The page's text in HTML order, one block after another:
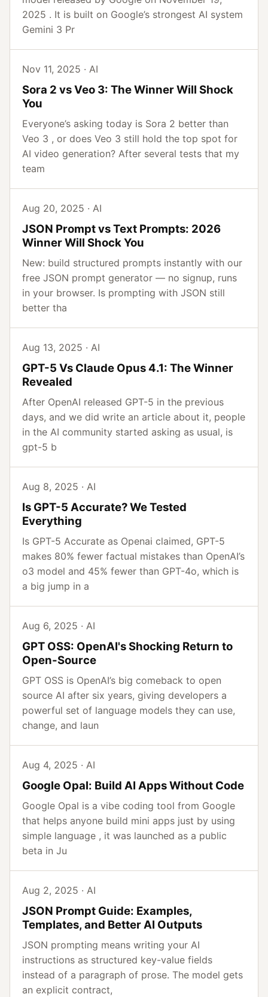
2025 . It is built on Google’s strongest AI system
Gemini 3 Pr
Nov 11, 2025 · AI
Sora 2 vs Veo 3: The Winner Will Shock
You
Everyone’s asking today is Sora 2 better than
Veo 3 , or does Veo 3 still hold the top spot for
AI video generation? After several tests that my
team
Aug 20, 2025 · AI
JSON Prompt vs Text Prompts: 2026
Winner Will Shock You
New: build structured prompts instantly with our
free JSON prompt generator — no signup, runs
in your browser. Is prompting with JSON still
better tha
Aug 13, 2025 · AI
GPT-5 Vs Claude Opus 4.1: The Winner
Revealed
After OpenAI released GPT-5 in the previous
days, and we did write an article about it, people
in the AI community started asking as usual, is
gpt-5 b
Aug 8, 2025 · AI
Is GPT-5 Accurate? We Tested
Everything
Is GPT-5 Accurate as Openai claimed, GPT-5
makes 80% fewer factual mistakes than OpenAI’s
o3 model and 45% fewer than GPT-4o, which is
a big jump in a
Aug 6, 2025 · AI
GPT OSS: OpenAI's Shocking Return to
Open-Source
GPT OSS is OpenAI’s big comeback to open
source AI after six years, giving developers a
powerful set of language models they can use,
change, and laun
Aug 4, 2025 · AI
Google Opal: Build AI Apps Without Code
Google Opal is a vibe coding tool from Google
that helps anyone build mini apps just by using
simple language , it was launched as a public
beta in Ju
Aug 2, 2025 · AI
JSON Prompt Guide: Examples,
Templates, and Better AI Outputs
JSON prompting means writing your AI
instructions as structured key-value fields
instead of a paragraph of prose. The model gets
an explicit contract,